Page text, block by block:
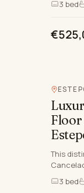
3 bed
This
living,
3 bed